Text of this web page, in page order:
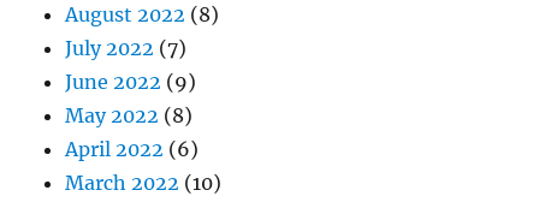
August 2022 (8)
July 2022 (7)
June 2022 (9)
May 2022 (8)
April 2022 (6)
March 2022 (10)